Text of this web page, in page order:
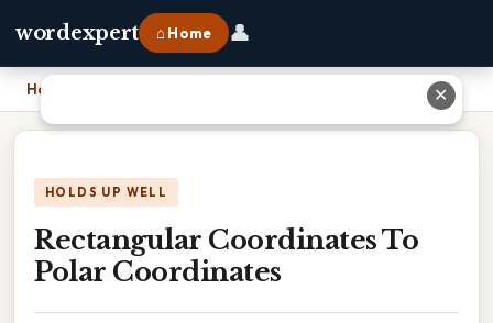
wordexpert ⌂ Home 👤
Home
HOLDS UP WELL
Rectangular Coordinates To
Polar Coordinates
✕